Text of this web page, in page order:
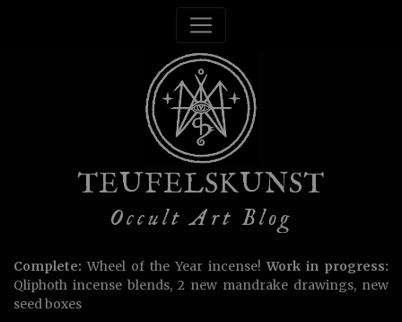
TEUFELSKUNST
Occult Art Blog
Complete: Wheel of the Year incense!Work in progress:
Qliphoth incense blends, 2 new mandrake drawings, new
seed boxes